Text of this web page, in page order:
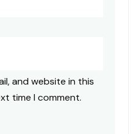
and website in this
time I comment.